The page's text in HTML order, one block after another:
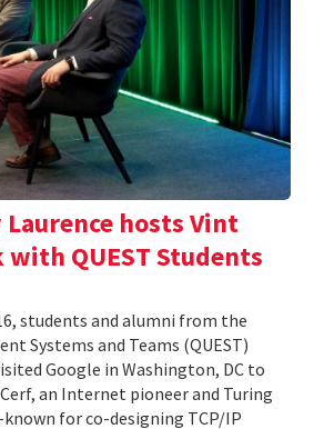
hosts Vint
QUEST Students
students and alumni from the
Systems and Teams (QUEST)
Google in Washington, DC to
an Internet pioneer and Turing
for co-designing TCP/IP